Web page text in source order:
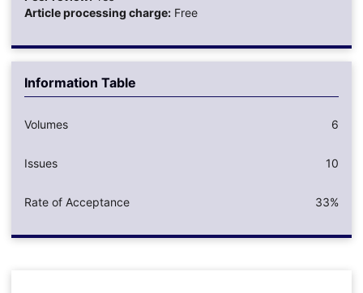
Article processing charge:Free
Information Table
Volumes 6
Issues 10
Rate of Acceptance 33%